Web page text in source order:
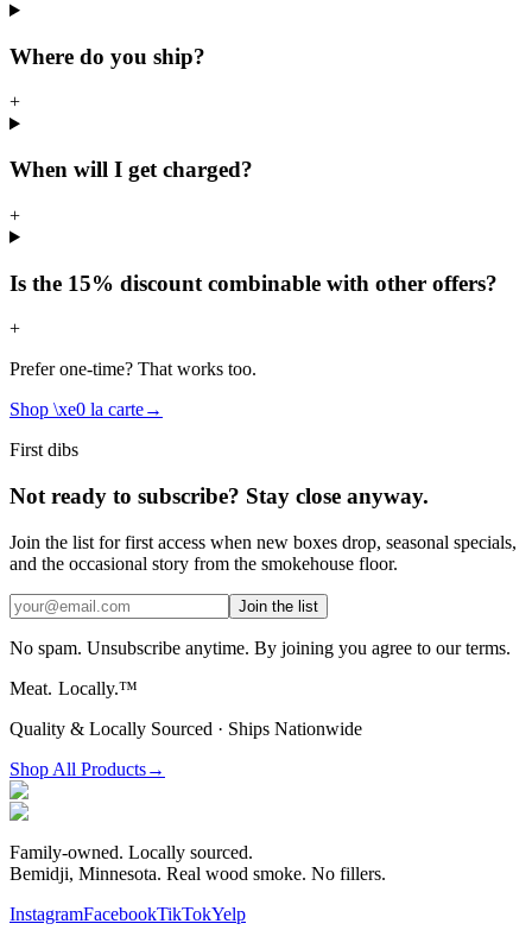
Where do you ship?
+
When will I get charged?
+
Is the 15% discount combinable with other offers?
+
Prefer one-time? That works too.
Shop \xe0 la carte→
First dibs
Not ready to subscribe? Stay close anyway.
Join the list for first access when new boxes drop, seasonal specials,
and the occasional story from the smokehouse floor.
Join the list
No spam. Unsubscribe anytime. By joining you agree to our terms.
Meat. Locally.™
Quality & Locally Sourced · Ships Nationwide
Shop All Products→
Family-owned. Locally sourced.
Bemidji, Minnesota. Real wood smoke. No fillers.
InstagramFacebookTikTokYelp